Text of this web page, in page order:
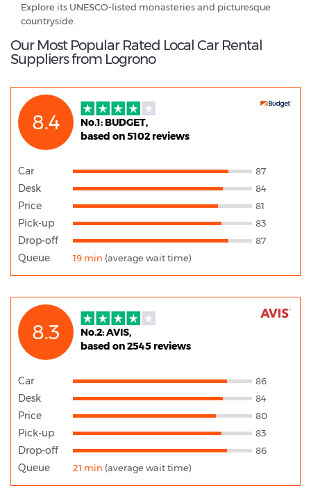
Explore its UNESCO-listed monasteries and picturesque
countryside.
Our Most Popular Rated Local Car Rental
Suppliers from Logrono
8.4
No.1: BUDGET,
based on 5102 reviews
Car 87
Desk 84
Price 81
Pick-up 83
Drop-off 87
Queue 19 min (average wait time)
8.3
No.2: AVIS,
based on 2545 reviews
Car 86
Desk 84
Price 80
Pick-up 83
Drop-off 86
Queue 21 min (average wait time)